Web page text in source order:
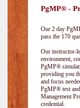
PgMP® -
Our 2 day
pass the 170
Our instructor-
environment,
PgMP®
providing you
and focus
PgMP® test
Management
credential.